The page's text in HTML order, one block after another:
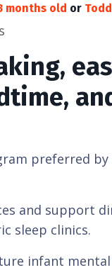
months old or
preferred
and support
sleep clinics.
infant